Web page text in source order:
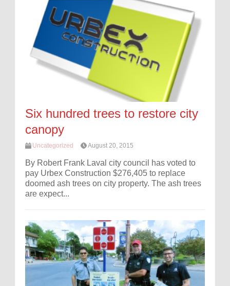
Six hundred trees to restore city
canopy
Uncategorized August 20, 2015
By Robert Frank Laval city council has voted to
pay Urbex Construction $276,405 to replace
doomed ash trees on city property. The ash trees
are expect...